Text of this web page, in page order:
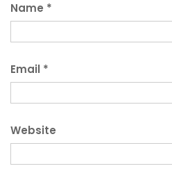
Name *
Email *
Website